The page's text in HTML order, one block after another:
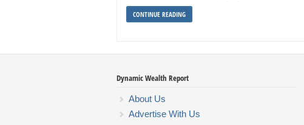
CONTINUE READING
Dynamic Wealth Report
About Us
Advertise With Us